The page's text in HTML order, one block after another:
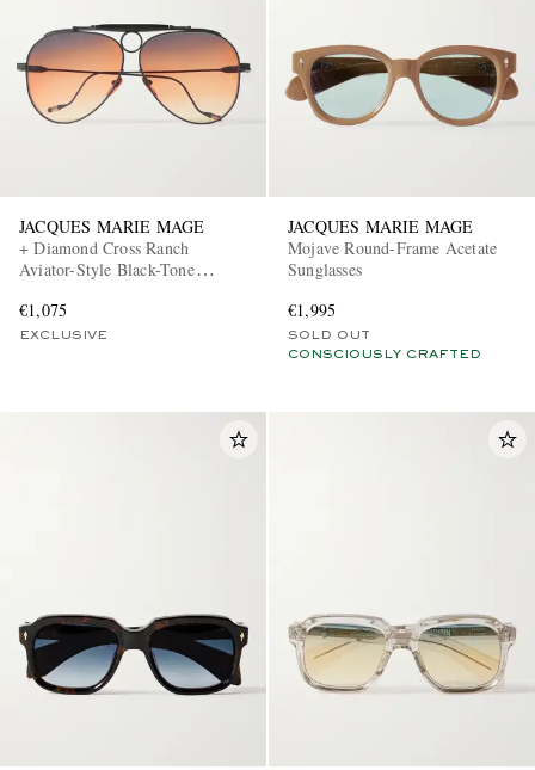
JACQUES MARIE MAGE
+ Diamond Cross Ranch
Aviator-Style Black-Tone
€1,075
EXCLUSIVE
JACQUES MARIE MAGE
Mojave Round-Frame Acetate
Sunglasses
€1,995
SOLD OUT
CONSCIOUSLY CRAFTED